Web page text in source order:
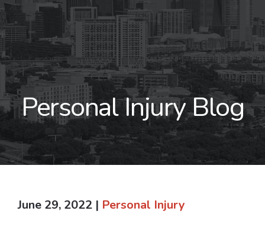
Personal Injury Blog
June 29, 2022 | Personal Injury